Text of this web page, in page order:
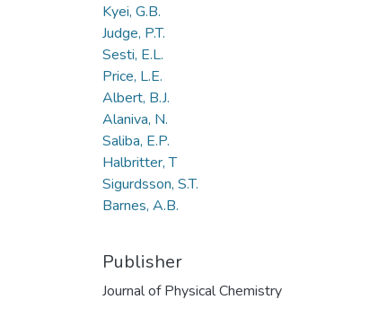
Kyei, G.B.
Judge, P.T.
Sesti, E.L.
Price, L.E.
Albert, B.J.
Alaniva, N.
Saliba, E.P.
Halbritter, T
Sigurdsson, S.T.
Barnes, A.B.
Publisher
Journal of Physical Chemistry